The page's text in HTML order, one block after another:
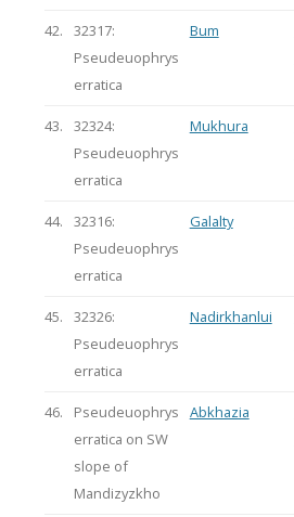
42.
32317:
Pseudeuophrys
erratica
Bum
43.
32324:
Pseudeuophrys
erratica
Mukhura
44.
32316:
Pseudeuophrys
erratica
Galalty
45.
32326:
Pseudeuophrys
erratica
Nadirkhanlui
46.
Pseudeuophrys
erratica on SW
slope of
Mandizyzkho
Abkhazia